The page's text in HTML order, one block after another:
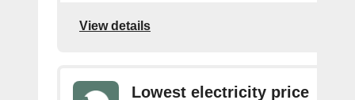
View details
Lowest electricity price